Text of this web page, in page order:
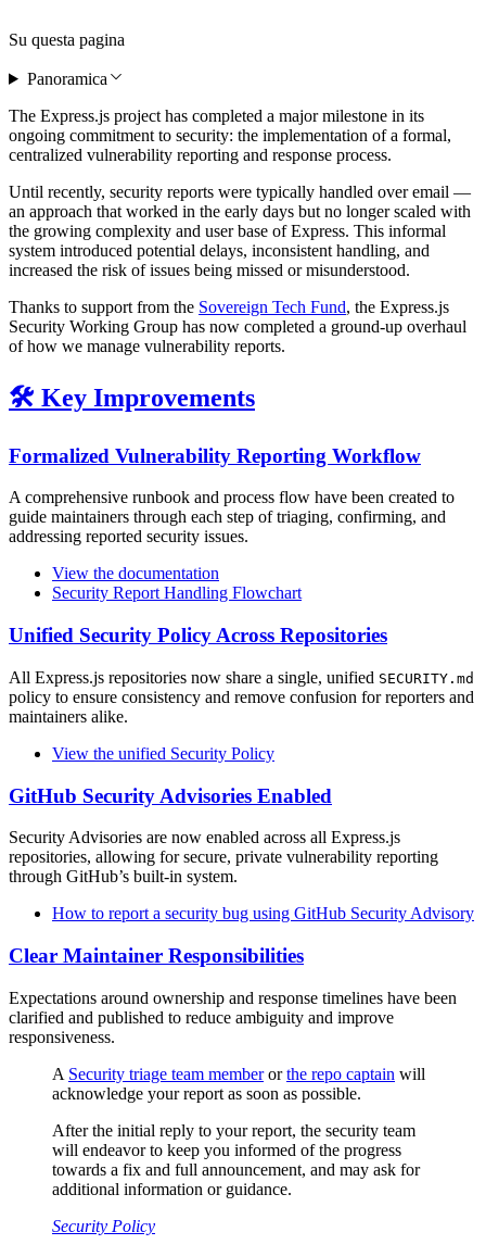
The Express.js project has completed a major milestone in its
ongoing commitment to security: the implementation of a formal,
centralized vulnerability reporting and response process.
Until recently, security reports were typically handled over email —
an approach that worked in the early days but no longer scaled with
the growing complexity and user base of Express. This informal
system introduced potential delays, inconsistent handling, and
increased the risk of issues being missed or misunderstood.
Thanks to support from the Sovereign Tech Fund, the Express.js
Security Working Group has now completed a ground-up overhaul
of how we manage vulnerability reports.
🛠️ Key Improvements
Formalized Vulnerability Reporting Workflow
A comprehensive runbook and process flow have been created to
guide maintainers through each step of triaging, confirming, and
addressing reported security issues.
View the documentation
Security Report Handling Flowchart
Unified Security Policy Across Repositories
All Express.js repositories now share a single, unified SECURITY.md
policy to ensure consistency and remove confusion for reporters and
maintainers alike.
View the unified Security Policy
GitHub Security Advisories Enabled
Security Advisories are now enabled across all Express.js
repositories, allowing for secure, private vulnerability reporting
through GitHub’s built-in system.
How to report a security bug using GitHub Security Advisory
Clear Maintainer Responsibilities
Expectations around ownership and response timelines have been
clarified and published to reduce ambiguity and improve
responsiveness.
A Security triage team memberorthe repo captain will
acknowledge your report as soon as possible.
After the initial reply to your report, the security team
will endeavor to keep you informed of the progress
towards a fix and full announcement, and may ask for
additional information or guidance.
Security Policy
Su questa pagina
Panoramica